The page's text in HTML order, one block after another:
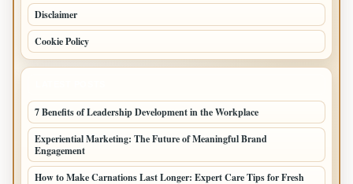
Disclaimer
Cookie Policy
7 Benefits of Leadership Development in the Workplace
Experiential Marketing: The Future of Meaningful Brand
Engagement
How to Make Carnations Last Longer: Expert Care Tips for Fresh